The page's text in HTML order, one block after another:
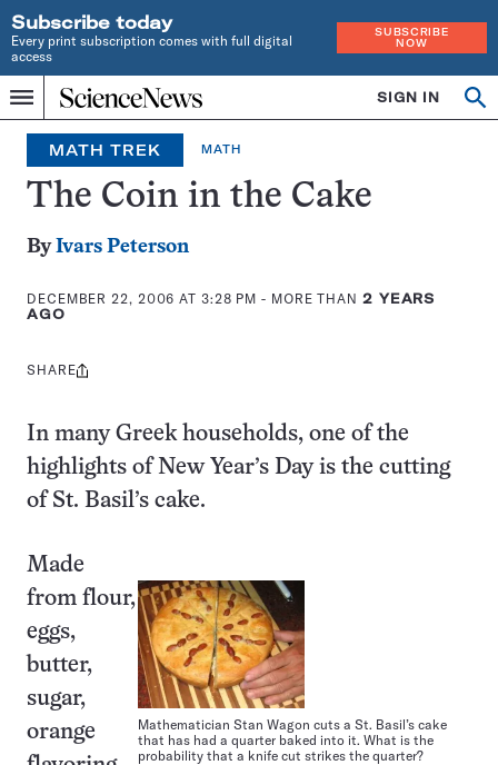
Subscribe today
Every print subscription comes with full digital
access
SUBSCRIBE
NOW
Menu
Home
INDEPENDENT
JOURNALISM
SINCE
1921
SIGN IN
MATH TREK MATH
The Coin in the Cake
ByIvars Peterson
DECEMBER 22, 2006 AT 3:28 PM - MORE THAN 2 YEARS
AGO
Share
SHARE
In many Greek households, one of the
highlights of New Year’s Day is the cutting
of St. Basil’s cake.
Mathematician Stan Wagon cuts a St. Basil’s cake
that has had a quarter baked into it. What is the
probability that a knife cut strikes the quarter?
Made
from flour,
eggs,
butter,
sugar,
orange